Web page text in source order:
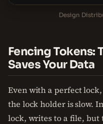
Design
Fencing Tokens:
Saves Your Data
Even with a perfect
the lock holder is slow.
lock, writes to a file, but